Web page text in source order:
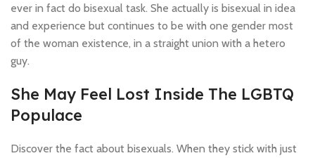
ever in fact do bisexual task. She actually is bisexual in idea
and experience but continues to be with one gender most
of the woman existence, in a straight union with a hetero
guy.
She May Feel Lost Inside The LGBTQ
Populace
Discover the fact about bisexuals. When they stick with just